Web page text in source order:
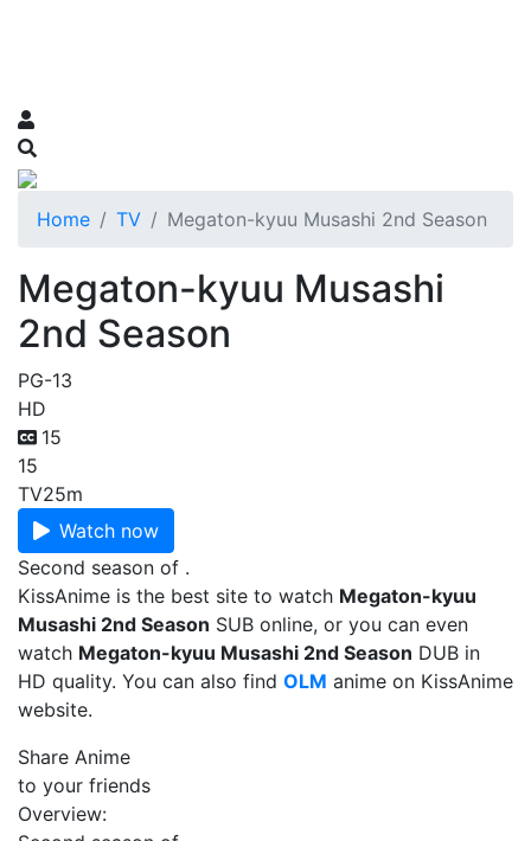
Home TV Megaton-kyuu Musashi 2nd Season
Megaton-kyuu Musashi
2nd Season
PG-13
HD
15
15
TV25m
Watch now
Second season of .
KissAnime is the best site to watch Megaton-kyuu
Musashi 2nd Season SUB online, or you can even
watch Megaton-kyuu Musashi 2nd Season DUB in
HD quality. You can also find OLM anime on KissAnime
website.
Share Anime
to your friends
Overview: